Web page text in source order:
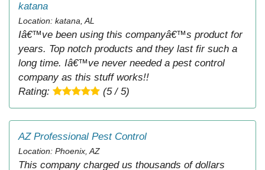
katana
Location: katana, AL
Iâ€™ve been using this companyâ€™s product for
years. Top notch products and they last fir such a
long time. Iâ€™ve never needed a pest control
company as this stuff works!!
Rating:
(5 / 5)
AZ Professional Pest Control
Location: Phoenix, AZ
This company charged us thousands of dollars